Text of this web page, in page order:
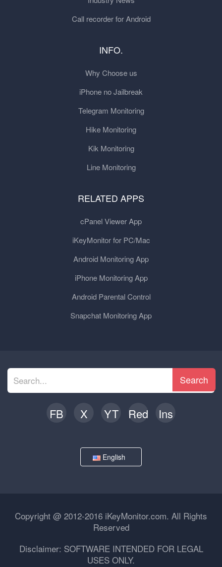
Call recorder for Android
INFO.
Why Choose us
iPhone no Jailbreak
Telegram Monitoring
Hike Monitoring
Kik Monitoring
Line Monitoring
RELATED APPS
cPanel Viewer App
iKeyMonitor for PC/Mac
Android Monitoring App
iPhone Monitoring App
Android Parental Control
Snapchat Monitoring App
Search
FB X YT Red Ins
English
Copyright @ 2012-2016 iKeyMonitor.com. All Rights
Reserved
Disclaimer: SOFTWARE INTENDED FOR LEGAL
USES ONLY.